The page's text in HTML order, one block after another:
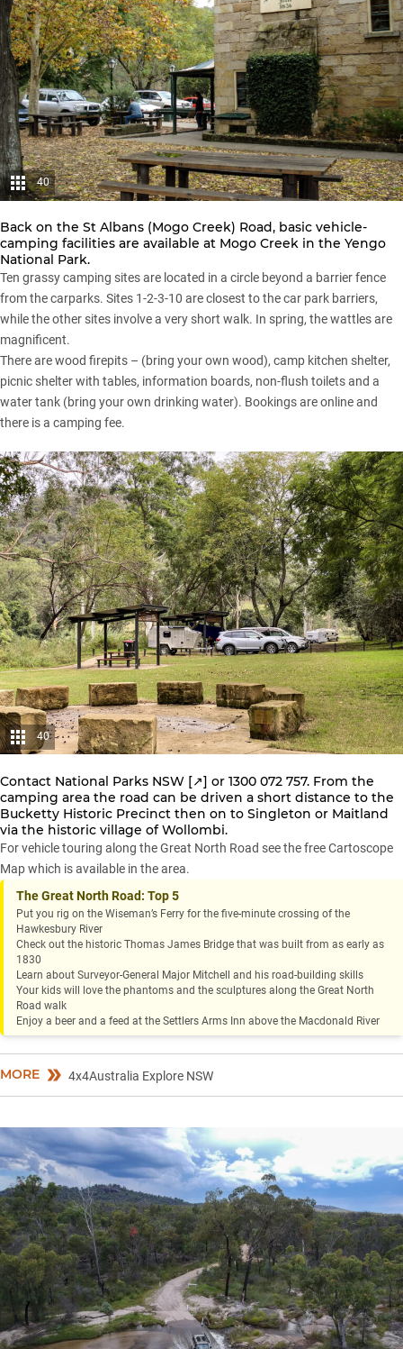
40
Back on the St Albans (Mogo Creek) Road, basic vehicle-
camping facilities are available at Mogo Creek in the Yengo
National Park.
Ten grassy camping sites are located in a circle beyond a barrier fence
from the carparks. Sites 1-2-3-10 are closest to the car park barriers,
while the other sites involve a very short walk. In spring, the wattles are
magnificent.
There are wood firepits – (bring your own wood), camp kitchen shelter,
picnic shelter with tables, information boards, non-flush toilets and a
water tank (bring your own drinking water). Bookings are online and
there is a camping fee.
40
Contact National Parks NSW [↗️] or 1300 072 757. From the
camping area the road can be driven a short distance to the
Bucketty Historic Precinct then on to Singleton or Maitland
via the historic village of Wollombi.
For vehicle touring along the Great North Road see the free Cartoscope
Map which is available in the area.
The Great North Road: Top 5
Put you rig on the Wiseman’s Ferry for the five-minute crossing of the
Hawkesbury River
Check out the historic Thomas James Bridge that was built from as early as
1830
Learn about Surveyor-General Major Mitchell and his road-building skills
Your kids will love the phantoms and the sculptures along the Great North
Road walk
Enjoy a beer and a feed at the Settlers Arms Inn above the Macdonald River
MORE 4x4Australia Explore NSW